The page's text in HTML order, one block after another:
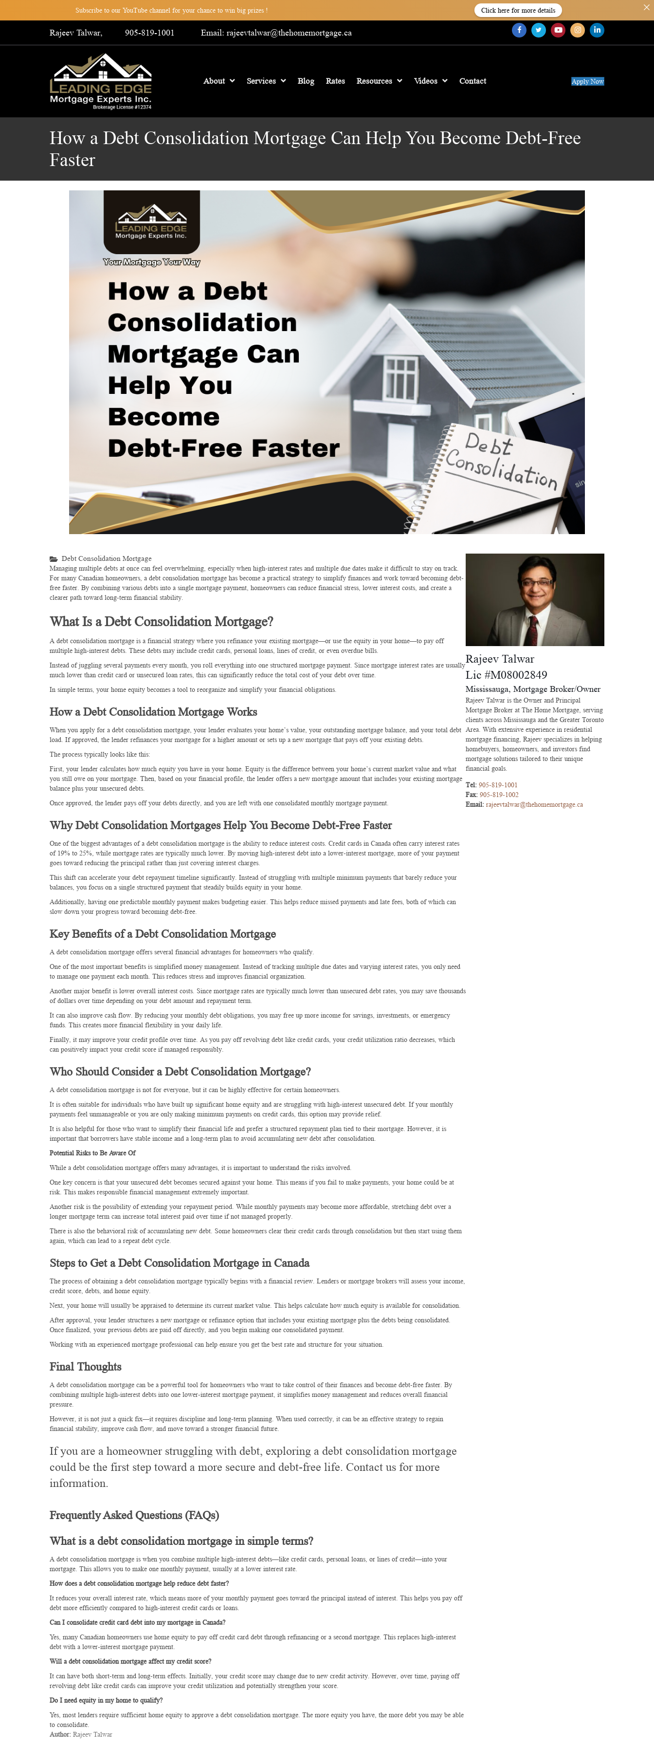
Rajeev Talwar, 905-819-1001 Email: rajeevtalwar@thehomemortgage.ca
About Services Blog Rates Resources Videos Contact Apply Now
How a Debt Consolidation Mortgage Can Help You Become Debt-Free
Faster
Debt Consolidation Mortgage
Managing multiple debts at once can feel overwhelming, especially when high-interest rates and multiple due dates make it difficult to stay on track.
For many Canadian homeowners, a debt consolidation mortgage has become a practical strategy to simplify finances and work toward becoming debt-
free faster. By combining various debts into a single mortgage payment, homeowners can reduce financial stress, lower interest costs, and create a
clearer path toward long-term financial stability.
What Is a Debt Consolidation Mortgage?
A debt consolidation mortgage is a financial strategy where you refinance your existing mortgage—or use the equity in your home—to pay off
multiple high-interest debts. These debts may include credit cards, personal loans, lines of credit, or even overdue bills.
Instead of juggling several payments every month, you roll everything into one structured mortgage payment. Since mortgage interest rates are usually
much lower than credit card or unsecured loan rates, this can significantly reduce the total cost of your debt over time.
In simple terms, your home equity becomes a tool to reorganize and simplify your financial obligations.
How a Debt Consolidation Mortgage Works
When you apply for a debt consolidation mortgage, your lender evaluates your home’s value, your outstanding mortgage balance, and your total debt
load. If approved, the lender refinances your mortgage for a higher amount or sets up a new mortgage that pays off your existing debts.
The process typically looks like this:
First, your lender calculates how much equity you have in your home. Equity is the difference between your home’s current market value and what
you still owe on your mortgage. Then, based on your financial profile, the lender offers a new mortgage amount that includes your existing mortgage
balance plus your unsecured debts.
Once approved, the lender pays off your debts directly, and you are left with one consolidated monthly mortgage payment.
Why Debt Consolidation Mortgages Help You Become Debt-Free Faster
One of the biggest advantages of a debt consolidation mortgage is the ability to reduce interest costs. Credit cards in Canada often carry interest rates
of 19% to 25%, while mortgage rates are typically much lower. By moving high-interest debt into a lower-interest mortgage, more of your payment
goes toward reducing the principal rather than just covering interest charges.
This shift can accelerate your debt repayment timeline significantly. Instead of struggling with multiple minimum payments that barely reduce your
balances, you focus on a single structured payment that steadily builds equity in your home.
Additionally, having one predictable monthly payment makes budgeting easier. This helps reduce missed payments and late fees, both of which can
slow down your progress toward becoming debt-free.
Key Benefits of a Debt Consolidation Mortgage
A debt consolidation mortgage offers several financial advantages for homeowners who qualify.
One of the most important benefits is simplified money management. Instead of tracking multiple due dates and varying interest rates, you only need
to manage one payment each month. This reduces stress and improves financial organization.
Another major benefit is lower overall interest costs. Since mortgage rates are typically much lower than unsecured debt rates, you may save thousands
of dollars over time depending on your debt amount and repayment term.
It can also improve cash flow. By reducing your monthly debt obligations, you may free up more income for savings, investments, or emergency
funds. This creates more financial flexibility in your daily life.
Finally, it may improve your credit profile over time. As you pay off revolving debt like credit cards, your credit utilization ratio decreases, which
can positively impact your credit score if managed responsibly.
Who Should Consider a Debt Consolidation Mortgage?
A debt consolidation mortgage is not for everyone, but it can be highly effective for certain homeowners.
It is often suitable for individuals who have built up significant home equity and are struggling with high-interest unsecured debt. If your monthly
payments feel unmanageable or you are only making minimum payments on credit cards, this option may provide relief.
It is also helpful for those who want to simplify their financial life and prefer a structured repayment plan tied to their mortgage. However, it is
important that borrowers have stable income and a long-term plan to avoid accumulating new debt after consolidation.
Potential Risks to Be Aware Of
While a debt consolidation mortgage offers many advantages, it is important to understand the risks involved.
One key concern is that your unsecured debt becomes secured against your home. This means if you fail to make payments, your home could be at
risk. This makes responsible financial management extremely important.
Another risk is the possibility of extending your repayment period. While monthly payments may become more affordable, stretching debt over a
longer mortgage term can increase total interest paid over time if not managed properly.
There is also the behavioral risk of accumulating new debt. Some homeowners clear their credit cards through consolidation but then start using them
again, which can lead to a repeat debt cycle.
Steps to Get a Debt Consolidation Mortgage in Canada
The process of obtaining a debt consolidation mortgage typically begins with a financial review. Lenders or mortgage brokers will assess your income,
credit score, debts, and home equity.
Next, your home will usually be appraised to determine its current market value. This helps calculate how much equity is available for consolidation.
After approval, your lender structures a new mortgage or refinance option that includes your existing mortgage plus the debts being consolidated.
Once finalized, your previous debts are paid off directly, and you begin making one consolidated payment.
Working with an experienced mortgage professional can help ensure you get the best rate and structure for your situation.
Final Thoughts
A debt consolidation mortgage can be a powerful tool for homeowners who want to take control of their finances and become debt-free faster. By
combining multiple high-interest debts into one lower-interest mortgage payment, it simplifies money management and reduces overall financial
pressure.
However, it is not just a quick fix—it requires discipline and long-term planning. When used correctly, it can be an effective strategy to regain
financial stability, improve cash flow, and move toward a stronger financial future.
If you are a homeowner struggling with debt, exploring a debt consolidation mortgage
could be the first step toward a more secure and debt-free life. Contact us for more
information.
Frequently Asked Questions (FAQs)
What is a debt consolidation mortgage in simple terms?
A debt consolidation mortgage is when you combine multiple high-interest debts—like credit cards, personal loans, or lines of credit—into your
mortgage. This allows you to make one monthly payment, usually at a lower interest rate.
How does a debt consolidation mortgage help reduce debt faster?
It reduces your overall interest rate, which means more of your monthly payment goes toward the principal instead of interest. This helps you pay off
debt more efficiently compared to high-interest credit cards or loans.
Can I consolidate credit card debt into my mortgage in Canada?
Yes, many Canadian homeowners use home equity to pay off credit card debt through refinancing or a second mortgage. This replaces high-interest
debt with a lower-interest mortgage payment.
Will a debt consolidation mortgage affect my credit score?
It can have both short-term and long-term effects. Initially, your credit score may change due to new credit activity. However, over time, paying off
revolving debt like credit cards can improve your credit utilization and potentially strengthen your score.
Do I need equity in my home to qualify?
Yes, most lenders require sufficient home equity to approve a debt consolidation mortgage. The more equity you have, the more debt you may be able
to consolidate.
Author: Rajeev Talwar
Rajeev Talwar
Lic #M08002849
Mississauga, Mortgage Broker/Owner
Rajeev Talwar is the Owner and Principal
Mortgage Broker at The Home Mortgage, serving
clients across Mississauga and the Greater Toronto
Area. With extensive experience in residential
mortgage financing, Rajeev specializes in helping
homebuyers, homeowners, and investors find
mortgage solutions tailored to their unique
financial goals.
Tel: 905-819-1001
Fax: 905-819-1002
Email: rajeevtalwar@thehomemortgage.ca
Subscribe to our YouTube channel for your chance to win big prizes ! Click here for more details